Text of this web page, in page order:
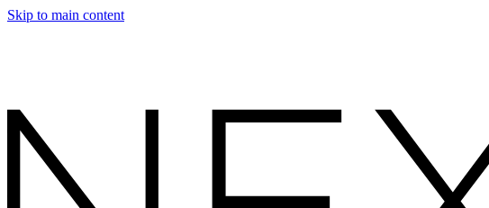
Skip to main content